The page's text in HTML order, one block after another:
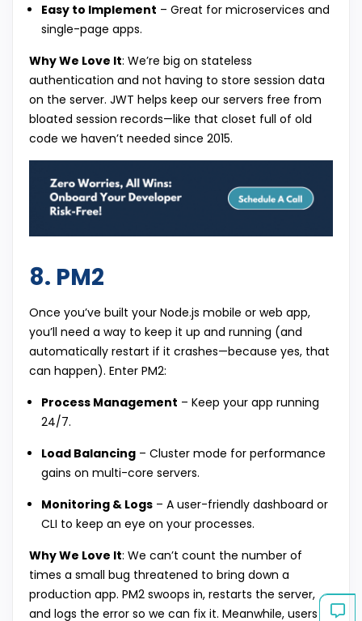
Easy to Implement – Great for microservices and
single-page apps.
Why We Love It: We’re big on stateless
authentication and not having to store session data
on the server. JWT helps keep our servers free from
bloated session records—like that closet full of old
code we haven’t needed since 2015.
8. PM2
Once you’ve built your Node.js mobile or web app,
you’ll need a way to keep it up and running (and
automatically restart if it crashes—because yes, that
can happen). Enter PM2:
Process Management – Keep your app running
24/7.
Load Balancing – Cluster mode for performance
gains on multi-core servers.
Monitoring & Logs – A user-friendly dashboard or
CLI to keep an eye on your processes.
Why We Love It: We can’t count the number of
times a small bug threatened to bring down a
production app. PM2 swoops in, restarts the server,
and logs the error so we can fix it. Meanwhile, users